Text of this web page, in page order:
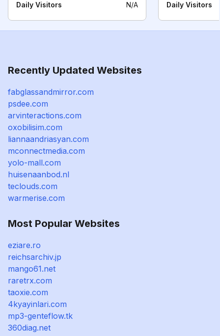
Daily Visitors N/A Daily Visitors
Recently Updated Websites
fabglassandmirror.com
psdee.com
arvinteractions.com
oxobilisim.com
liannaandriasyan.com
mconnectmedia.com
yolo-mall.com
huisenaanbod.nl
teclouds.com
warmerise.com
Most Popular Websites
eziare.ro
reichsarchiv.jp
mango61.net
raretrx.com
taoxie.com
4kyayinlari.com
mp3-genteflow.tk
360diag.net